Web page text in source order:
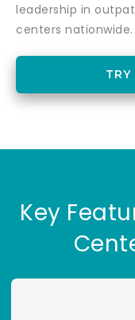
leadership in
centers nationwide.
TRY
Key